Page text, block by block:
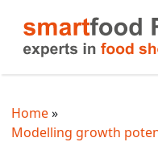
Home
Modelling growth